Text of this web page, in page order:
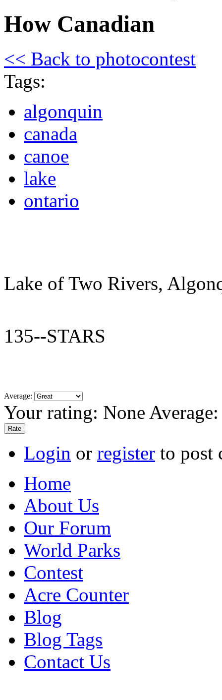
How Canadian
<< Back to photocontest
Tags:
algonquin
canada
canoe
lake
ontario
Lake of Two Rivers,
135--STARS
Average:
Your rating: None
Login or register to post
Home
About Us
Our Forum
World Parks
Contest
Acre Counter
Blog
Blog Tags
Contact Us